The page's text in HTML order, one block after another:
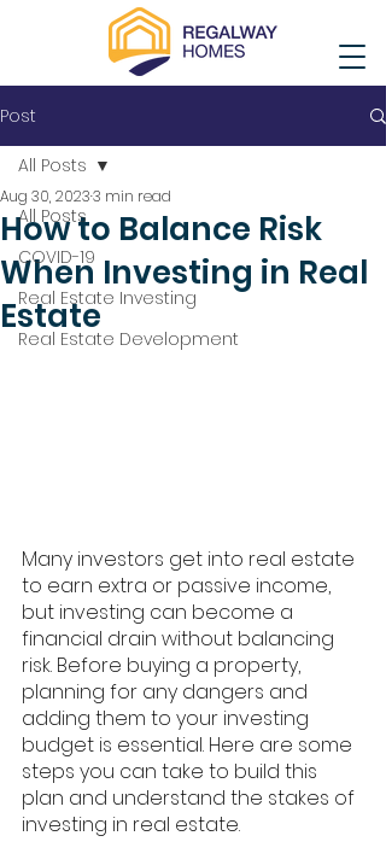
Post
All Posts
COVID-19
Real Estate Investing
Real Estate Development
All Posts
How to Balance Risk
When Investing in Real
Estate
Aug 30, 20233 min read
Many investors get into real estate
to earn extra or passive income,
but investing can become a
financial drain without balancing
risk. Before buying a property,
planning for any dangers and
adding them to your investing
budget is essential. Here are some
steps you can take to build this
plan and understand the stakes of
investing in real estate.